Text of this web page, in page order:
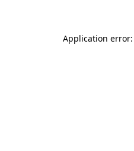
Application